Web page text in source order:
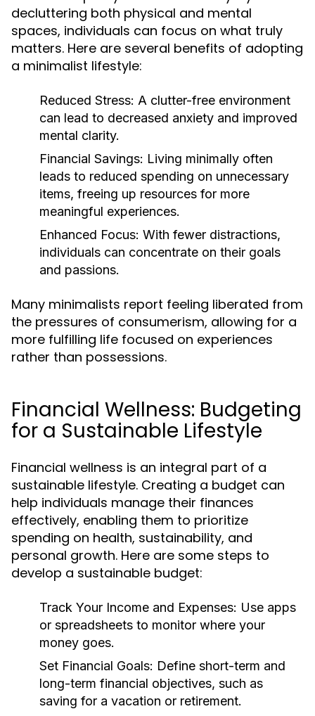
decluttering both physical and mental
spaces, individuals can focus on what truly
matters. Here are several benefits of adopting
a minimalist lifestyle:
Reduced Stress: A clutter-free environment
can lead to decreased anxiety and improved
mental clarity.
Financial Savings: Living minimally often
leads to reduced spending on unnecessary
items, freeing up resources for more
meaningful experiences.
Enhanced Focus: With fewer distractions,
individuals can concentrate on their goals
and passions.
Many minimalists report feeling liberated from
the pressures of consumerism, allowing for a
more fulfilling life focused on experiences
rather than possessions.
Financial Wellness: Budgeting
for a Sustainable Lifestyle
Financial wellness is an integral part of a
sustainable lifestyle. Creating a budget can
help individuals manage their finances
effectively, enabling them to prioritize
spending on health, sustainability, and
personal growth. Here are some steps to
develop a sustainable budget:
Track Your Income and Expenses: Use apps
or spreadsheets to monitor where your
money goes.
Set Financial Goals: Define short-term and
long-term financial objectives, such as
saving for a vacation or retirement.